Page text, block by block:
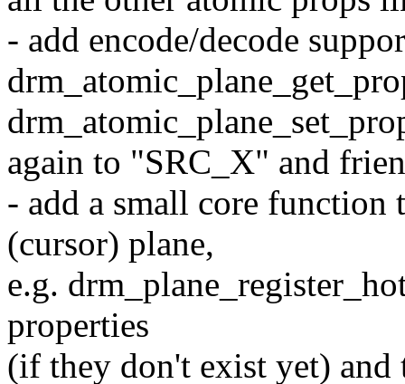
- add encode/decode
again to "SRC_X" and
- add a small core
(cursor) plane,
e.g.
properties
(if they don't exist yet) and